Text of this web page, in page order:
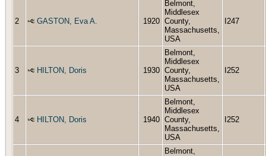
2 GASTON, Eva A. 1920
Belmont,
Middlesex
County,
Massachusetts,
USA
I247
3 HILTON, Doris 1930
Belmont,
Middlesex
County,
Massachusetts,
USA
I252
4 HILTON, Doris 1940
Belmont,
Middlesex
County,
Massachusetts,
USA
I252
Belmont,